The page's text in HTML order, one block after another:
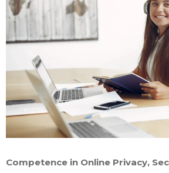
Competence in Online Privacy,